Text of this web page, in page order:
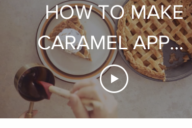
HOW TO MAKE
CARAMEL APPLE
PIE